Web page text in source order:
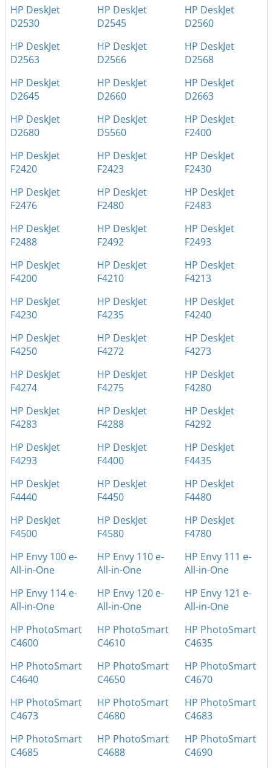
HP DeskJet
D2530
HP DeskJet
D2545
HP DeskJet
D2560
HP DeskJet
D2563
HP DeskJet
D2566
HP DeskJet
D2568
HP DeskJet
D2645
HP DeskJet
D2660
HP DeskJet
D2663
HP DeskJet
D2680
HP DeskJet
D5560
HP DeskJet
F2400
HP DeskJet
F2420
HP DeskJet
F2423
HP DeskJet
F2430
HP DeskJet
F2476
HP DeskJet
F2480
HP DeskJet
F2483
HP DeskJet
F2488
HP DeskJet
F2492
HP DeskJet
F2493
HP DeskJet
F4200
HP DeskJet
F4210
HP DeskJet
F4213
HP DeskJet
F4230
HP DeskJet
F4235
HP DeskJet
F4240
HP DeskJet
F4250
HP DeskJet
F4272
HP DeskJet
F4273
HP DeskJet
F4274
HP DeskJet
F4275
HP DeskJet
F4280
HP DeskJet
F4283
HP DeskJet
F4288
HP DeskJet
F4292
HP DeskJet
F4293
HP DeskJet
F4400
HP DeskJet
F4435
HP DeskJet
F4440
HP DeskJet
F4450
HP DeskJet
F4480
HP DeskJet
F4500
HP DeskJet
F4580
HP DeskJet
F4780
HP Envy 100 e-
All-in-One
HP Envy 110 e-
All-in-One
HP Envy 111 e-
All-in-One
HP Envy 114 e-
All-in-One
HP Envy 120 e-
All-in-One
HP Envy 121 e-
All-in-One
HP PhotoSmart
C4600
HP PhotoSmart
C4610
HP PhotoSmart
C4635
HP PhotoSmart
C4640
HP PhotoSmart
C4650
HP PhotoSmart
C4670
HP PhotoSmart
C4673
HP PhotoSmart
C4680
HP PhotoSmart
C4683
HP PhotoSmart
C4685
HP PhotoSmart
C4688
HP PhotoSmart
C4690